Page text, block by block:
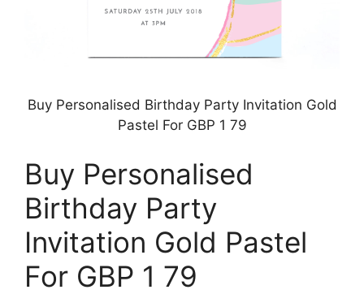
Buy Personalised Birthday Party Invitation Gold
Pastel For GBP 1 79
Buy Personalised
Birthday Party
Invitation Gold Pastel
For GBP 1 79